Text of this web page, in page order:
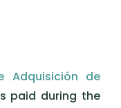
Adquisición de
paid during the